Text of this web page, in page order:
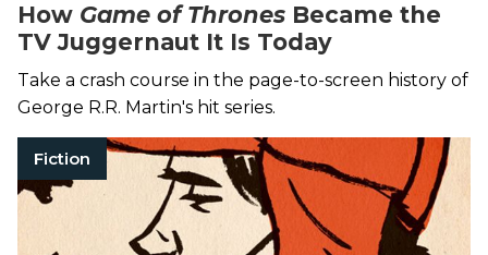
How Game of Thrones Became the
TV Juggernaut It Is Today
Take a crash course in the page-to-screen history of
George R.R. Martin's hit series.
Fiction